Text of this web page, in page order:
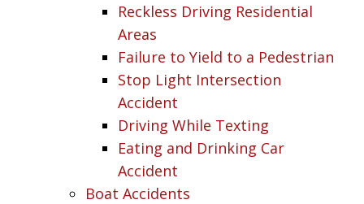
Reckless Driving Residential
Areas
Failure to Yield to a Pedestrian
Stop Light Intersection
Accident
Driving While Texting
Eating and Drinking Car
Accident
Boat Accidents